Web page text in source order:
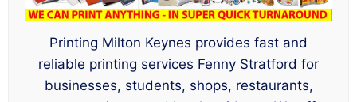
Printing Milton Keynes provides fast and
reliable printing services Fenny Stratford for
businesses, students, shops, restaurants,